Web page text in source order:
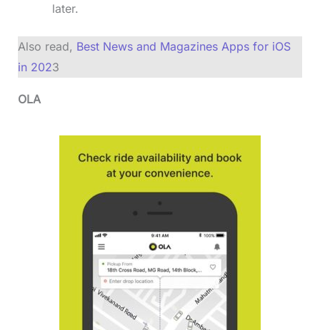
later.
Also read, Best News and Magazines Apps for iOS
in 2023
OLA